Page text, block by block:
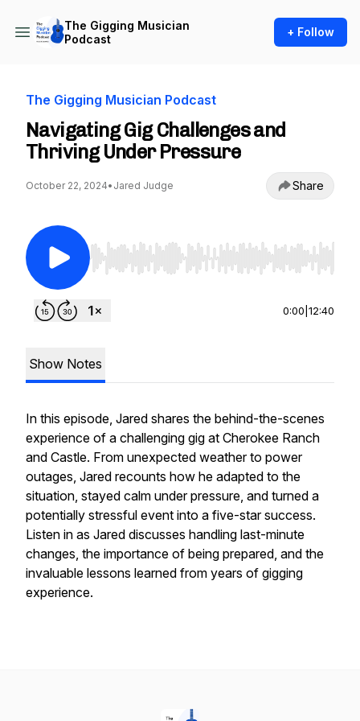
The Gigging Musician
Podcast
+ Follow
The Gigging Musician Podcast
Navigating Gig Challenges and
Thriving Under Pressure
October 22, 2024• Jared Judge Share
Use Left/Right to seek, Home/End to jump to
0:00 12:40
Show Notes
In this episode, Jared shares the behind-the-scenes
experience of a challenging gig at Cherokee Ranch
and Castle. From unexpected weather to power
outages, Jared recounts how he adapted to the
situation, stayed calm under pressure, and turned a
potentially stressful event into a five-star success.
Listen in as Jared discusses handling last-minute
changes, the importance of being prepared, and the
invaluable lessons learned from years of gigging
experience.